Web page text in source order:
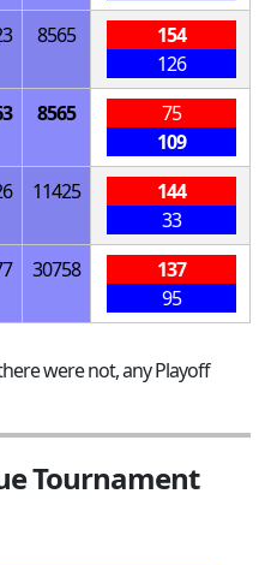
8565
154
126
8565
75
109
11425
144
33
30758
137
95
were not, any Playoff
Tournament